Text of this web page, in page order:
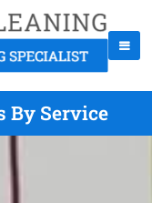
By Service